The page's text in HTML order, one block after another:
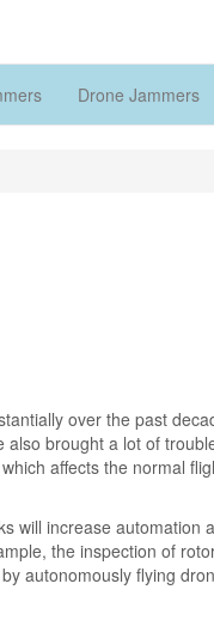
Drone Jammers
over the past
also brought a lot of
affects the normal
will increase automation
the inspection of
autonomously flying